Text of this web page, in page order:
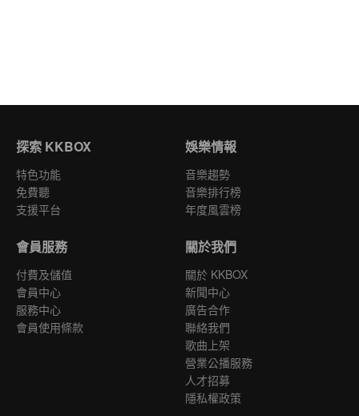
探索 KKBOX
特色功能
免費聽
支援平台
娛樂情報
音樂趨勢
音樂排行榜
年度風雲榜
會員服務
付費及儲值
會員中心
服務中心
會員使用條款
關於我們
關於 KKBOX
新聞中心
廣告合作
聯絡我們
歌曲上架
營業公播服務
人才招募
隱私權政策